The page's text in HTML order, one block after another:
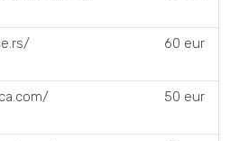
60 eur
50 eur